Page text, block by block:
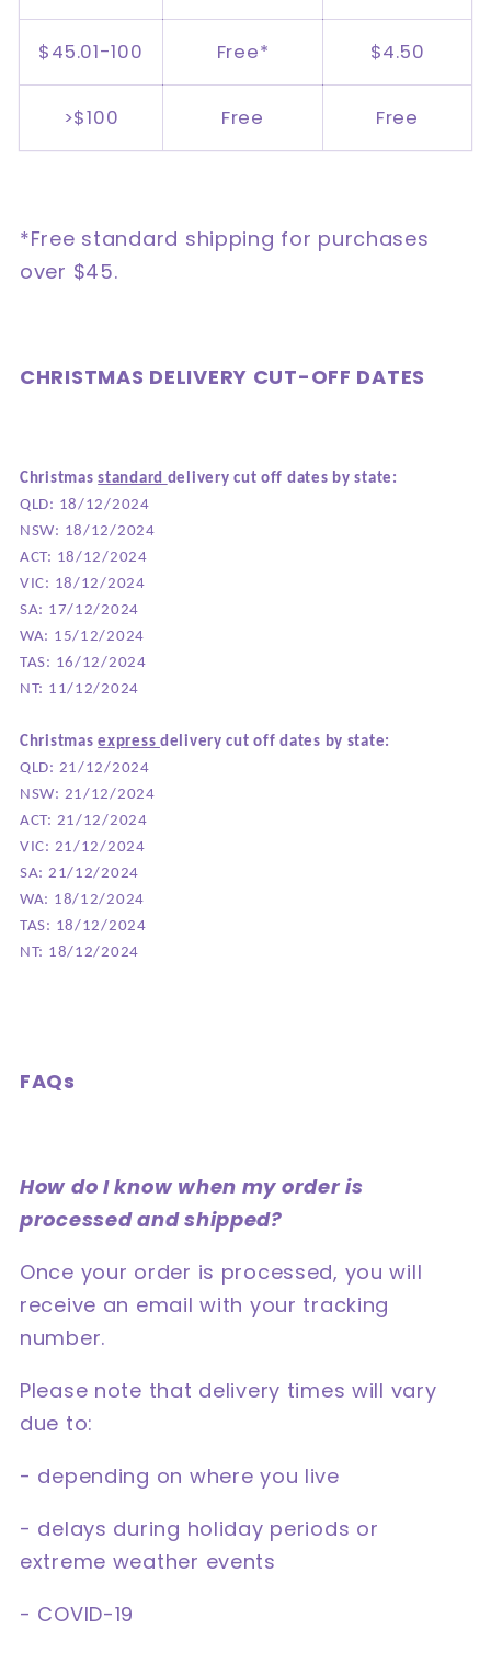
$45.01-100 Free* $4.50
>$100 Free Free
*Free standard shipping for purchases
over $45.
CHRISTMAS DELIVERY CUT-OFF DATES
Christmasstandard delivery cut off dates by state:
QLD: 18/12/2024
NSW: 18/12/2024
ACT: 18/12/2024
VIC: 18/12/2024
SA: 17/12/2024
WA: 15/12/2024
TAS: 16/12/2024
NT: 11/12/2024
Christmasexpress delivery cut off dates by state:
QLD: 21/12/2024
NSW: 21/12/2024
ACT: 21/12/2024
VIC: 21/12/2024
SA: 21/12/2024
WA: 18/12/2024
TAS: 18/12/2024
NT: 18/12/2024
FAQs
How do I know when my order is
processed and shipped?
Once your order is processed, you will
receive an email with your tracking
number.
Please note that delivery times will vary
due to:
- depending on where you live
- delays during holiday periods or
extreme weather events
- COVID-19